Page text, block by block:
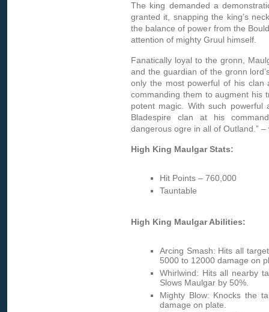
The king demanded a
granted it, snapping the king’s
the balance of power from the
attention of mighty Gruul himself.
Fanatically loyal to the gronn,
and the guardian of the gronn
only the most powerful of his clan
commanding them to augment his
potent magic. With such
Bladespire clan at his
dangerous ogre in all of Outland.”
High King Maulgar Stats:
Hit Points – 760,000
Tauntable
High King Maulgar Abilities:
Arcing Smash: Hits all
5000 to 12000 damage on
Whirlwind: Hits all nearby
Slows Maulgar by 50%.
Mighty Blow: Knocks the
damage on plate.